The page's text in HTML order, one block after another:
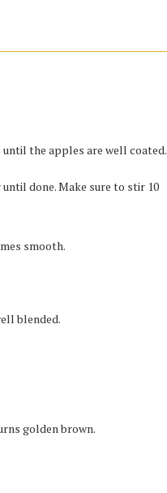
the apples are well coated.
done. Make sure to stir 10
smooth.
blended.
golden brown.